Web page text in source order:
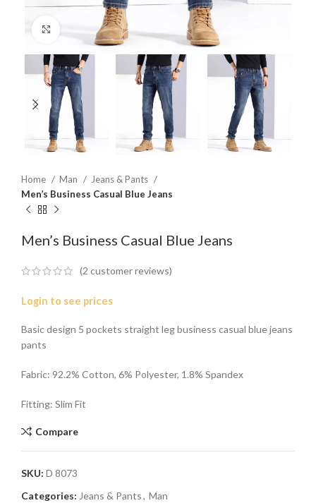
Click to enlarge
Home Man
Jeans & Pants
Men’s Business Casual Blue Jeans
Men’s Business Casual Blue Jeans
(2 customer reviews)
Login to see prices
Basic design 5 pockets straight leg business casual blue jeans
pants
Fabric: 92.2% Cotton, 6% Polyester, 1.8% Spandex
Fitting: Slim Fit
Compare
SKU: D 8073
Categories: Jeans & Pants, Man